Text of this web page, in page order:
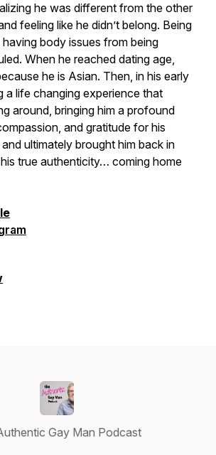
he was different from the other
feeling like he didn’t belong. Being
body issues from being
When he reached dating age,
he is Asian. Then, in his early
a life changing experience that
around, bringing him a profound
and gratitude for his
ultimately brought him back in
true authenticity… coming home
Gay Man Podcast